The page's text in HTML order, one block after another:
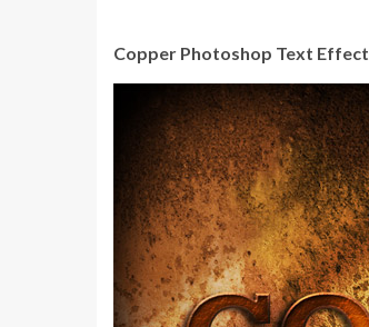
Copper Photoshop Text Effect